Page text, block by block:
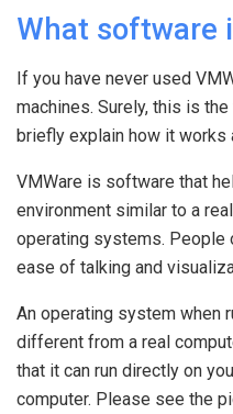
What software
If you have never used
machines. Surely, this is
briefly explain how it works
VMWare is software that
environment similar to a
operating systems. People
ease of talking and
An operating system when
different from a real
that it can run directly on
computer. Please see the